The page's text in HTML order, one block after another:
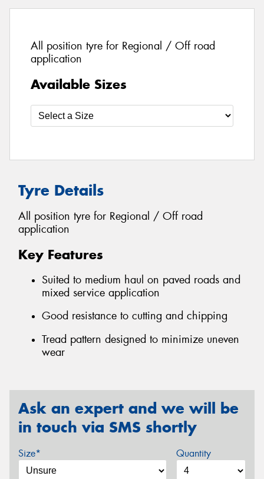
All position tyre for Regional / Off road
application
Available Sizes
Tyre Details
All position tyre for Regional / Off road
application
Key Features
Suited to medium haul on paved roads and
mixed service application
Good resistance to cutting and chipping
Tread pattern designed to minimize uneven
wear
Ask an expert and we will be
in touch via SMS shortly
Size* Quantity